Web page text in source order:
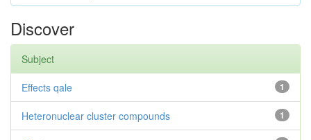
Discover
Subject
1
Effects qale
1
Heteronuclear cluster compounds